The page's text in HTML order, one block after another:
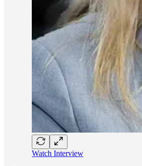
Watch Interview